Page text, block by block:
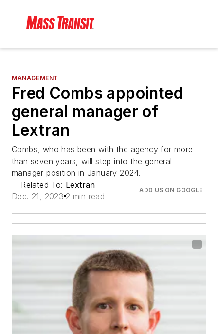
MANAGEMENT
Fred Combs appointed
general manager of
Lextran
Combs, who has been with the agency for more
than seven years, will step into the general
manager position in January 2024.
Related To: Lextran
Dec. 21, 2023 2 min read
ADD US ON GOOGLE